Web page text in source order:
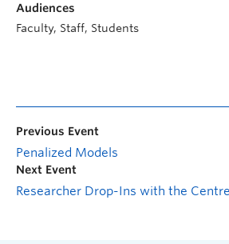
Audiences
Faculty, Staff, Students
Previous Event
Penalized Models
Next Event